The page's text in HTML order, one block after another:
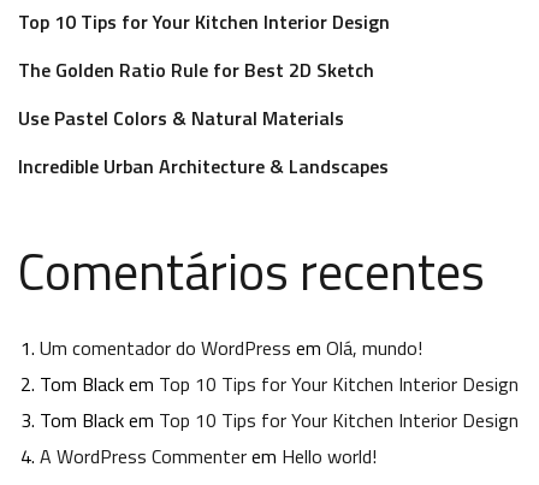
Top 10 Tips for Your Kitchen Interior Design
The Golden Ratio Rule for Best 2D Sketch
Use Pastel Colors & Natural Materials
Incredible Urban Architecture & Landscapes
Comentários recentes
Um comentador do WordPress em Olá, mundo!
Tom Blackem Top 10 Tips for Your Kitchen Interior Design
Tom Blackem Top 10 Tips for Your Kitchen Interior Design
A WordPress Commenterem Hello world!